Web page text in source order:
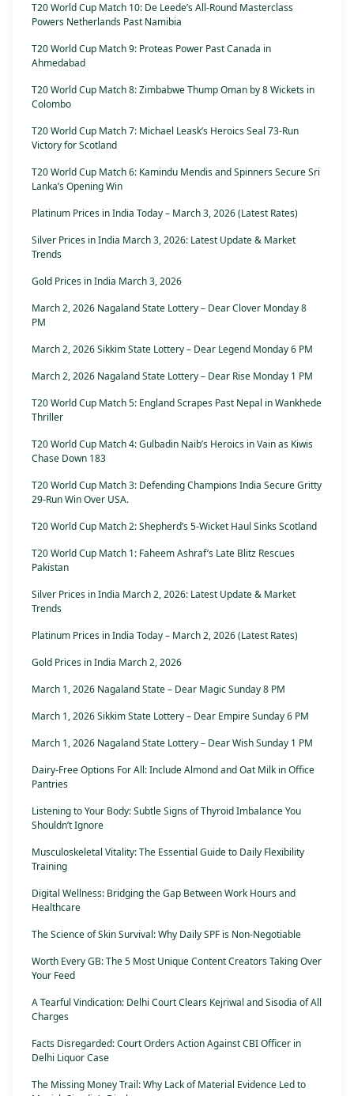
T20 World Cup Match 10: De Leede’s All-Round Masterclass
Powers Netherlands Past Namibia
T20 World Cup Match 9: Proteas Power Past Canada in
Ahmedabad
T20 World Cup Match 8: Zimbabwe Thump Oman by 8 Wickets in
Colombo
T20 World Cup Match 7: Michael Leask’s Heroics Seal 73-Run
Victory for Scotland
T20 World Cup Match 6: Kamindu Mendis and Spinners Secure Sri
Lanka’s Opening Win
Platinum Prices in India Today – March 3, 2026 (Latest Rates)
Silver Prices in India March 3, 2026: Latest Update & Market
Trends
Gold Prices in India March 3, 2026
March 2, 2026 Nagaland State Lottery – Dear Clover Monday 8
PM
March 2, 2026 Sikkim State Lottery – Dear Legend Monday 6 PM
March 2, 2026 Nagaland State Lottery – Dear Rise Monday 1 PM
T20 World Cup Match 5: England Scrapes Past Nepal in Wankhede
Thriller
T20 World Cup Match 4: Gulbadin Naib’s Heroics in Vain as Kiwis
Chase Down 183
T20 World Cup Match 3: Defending Champions India Secure Gritty
29-Run Win Over USA.
T20 World Cup Match 2: Shepherd’s 5-Wicket Haul Sinks Scotland
T20 World Cup Match 1: Faheem Ashraf’s Late Blitz Rescues
Pakistan
Silver Prices in India March 2, 2026: Latest Update & Market
Trends
Platinum Prices in India Today – March 2, 2026 (Latest Rates)
Gold Prices in India March 2, 2026
March 1, 2026 Nagaland State – Dear Magic Sunday 8 PM
March 1, 2026 Sikkim State Lottery – Dear Empire Sunday 6 PM
March 1, 2026 Nagaland State Lottery – Dear Wish Sunday 1 PM
Dairy-Free Options For All: Include Almond and Oat Milk in Office
Pantries
Listening to Your Body: Subtle Signs of Thyroid Imbalance You
Shouldn’t Ignore
Musculoskeletal Vitality: The Essential Guide to Daily Flexibility
Training
Digital Wellness: Bridging the Gap Between Work Hours and
Healthcare
The Science of Skin Survival: Why Daily SPF is Non-Negotiable
Worth Every GB: The 5 Most Unique Content Creators Taking Over
Your Feed
A Tearful Vindication: Delhi Court Clears Kejriwal and Sisodia of All
Charges
Facts Disregarded: Court Orders Action Against CBI Officer in
Delhi Liquor Case
The Missing Money Trail: Why Lack of Material Evidence Led to